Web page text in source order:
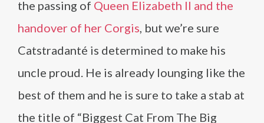
the passing of Queen Elizabeth II and the
handover of her Corgis , but we’re sure
Catstradanté is determined to make his
uncle proud. He is already lounging like the
best of them and he is sure to take a stab at
the title of “Biggest Cat From The Big